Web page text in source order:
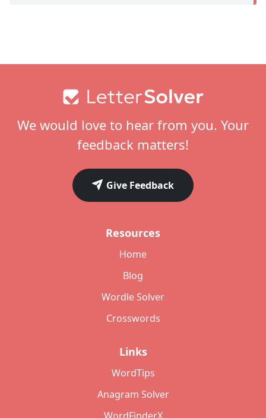
We would love to hear from you. Your
feedback matters!
Give Feedback
Resources
Home
Blog
Wordle Solver
Crosswords
Links
WordTips
Anagram Solver